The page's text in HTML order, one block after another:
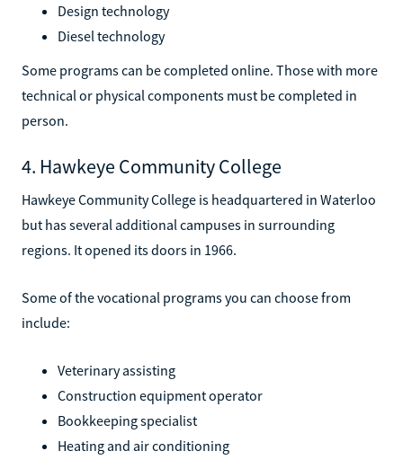
Design technology
Diesel technology
Some programs can be completed online. Those with more
technical or physical components must be completed in
person.
4. Hawkeye Community College
Hawkeye Community College is headquartered in Waterloo
but has several additional campuses in surrounding
regions. It opened its doors in 1966.
Some of the vocational programs you can choose from
include:
Veterinary assisting
Construction equipment operator
Bookkeeping specialist
Heating and air conditioning